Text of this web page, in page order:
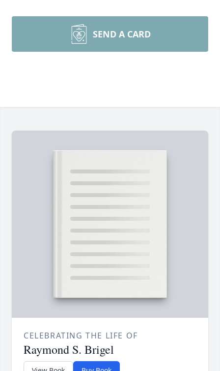
SEND A CARD
CELEBRATING THE LIFE OF
Raymond S. Brigel